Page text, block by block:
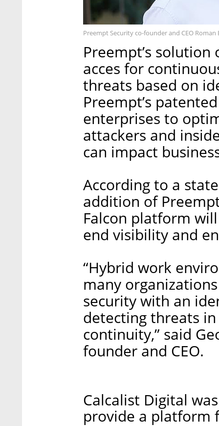
Preempt Security co-founder and CEO Roman
Preempt’s
acces for
threats based on
Preempt’s
enterprises to
attackers and
can impact
According to a
addition of
Falcon platform
end visibility and
“Hybrid work
many
security with an
detecting threats
continuity,” said
founder and CEO.
Calcalist Digital
provide a platform